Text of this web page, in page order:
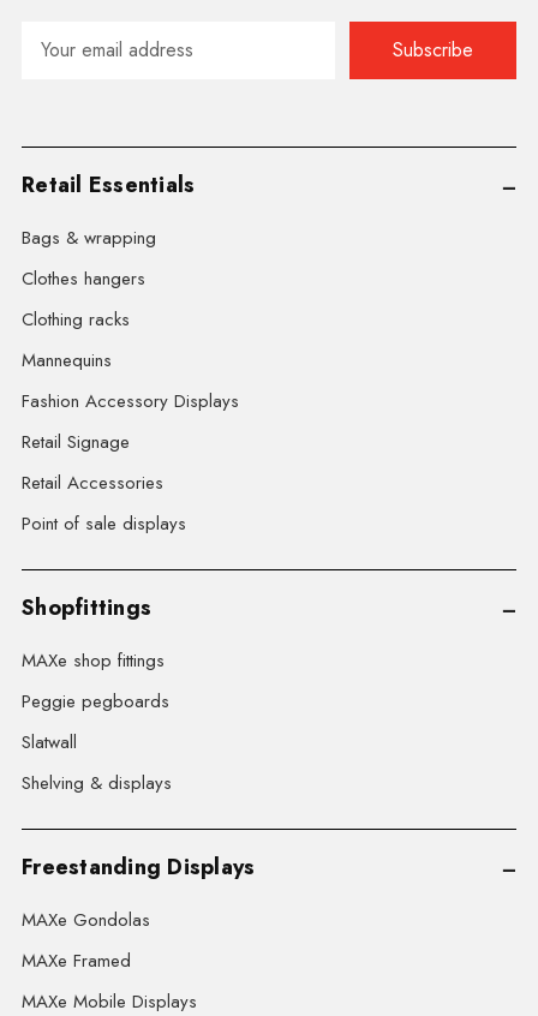
Email
Address
Retail Essentials
Bags & wrapping
Clothes hangers
Clothing racks
Mannequins
Fashion Accessory Displays
Retail Signage
Retail Accessories
Point of sale displays
Shopfittings
MAXe shop fittings
Peggie pegboards
Slatwall
Shelving & displays
Freestanding Displays
MAXe Gondolas
MAXe Framed
MAXe Mobile Displays